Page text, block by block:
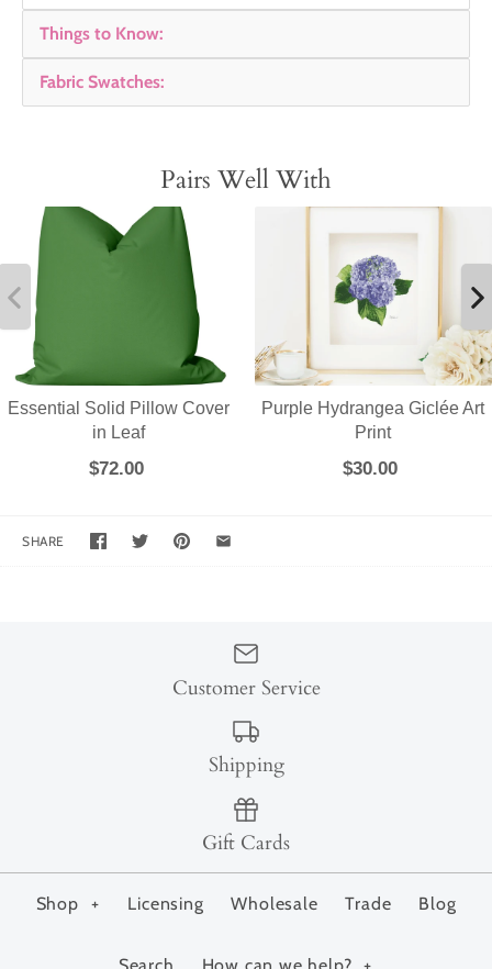
Things to Know:
Fabric Swatches:
Pairs Well With
Essential Solid Pillow Cover
in Leaf
$72.00
Purple Hydrangea Giclée Art
Print
$30.00
SHARE
Customer Service
Shipping
Gift Cards
Shop + Licensing Wholesale Trade Blog